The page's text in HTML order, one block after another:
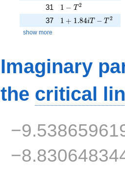
31 1 - T^{2}
1 − T 2
37 1 + 1.84iT - T^{2}
1 + 1 .84iT − T2
show more
Imaginary
the critical